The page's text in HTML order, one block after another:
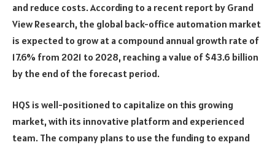
and reduce costs. According to a recent report by Grand
View Research, the global back-office automation market
is expected to grow at a compound annual growth rate of
17.6% from 2021 to 2028, reaching a value of $43.6 billion
by the end of the forecast period.
HQS is well-positioned to capitalize on this growing
market, with its innovative platform and experienced
team. The company plans to use the funding to expand